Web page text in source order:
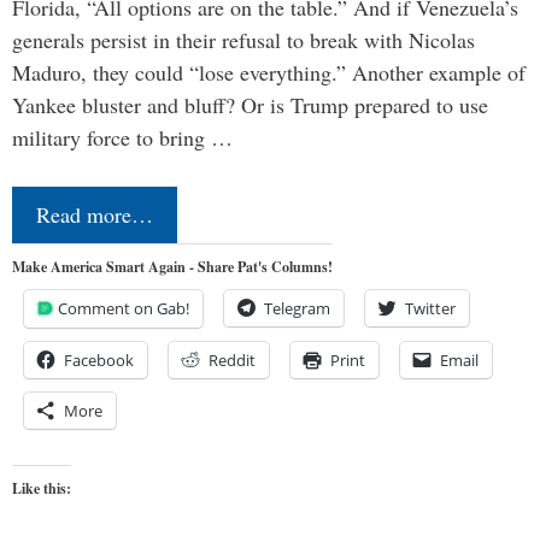
Florida, “All options are on the table.” And if Venezuela’s
generals persist in their refusal to break with Nicolas
Maduro, they could “lose everything.” Another example of
Yankee bluster and bluff? Or is Trump prepared to use
military force to bring …
Read more…
Make America Smart Again - Share Pat's Columns!
Comment on Gab! Telegram Twitter
Facebook Reddit Print Email
More
Like this: